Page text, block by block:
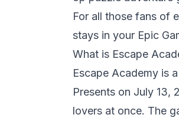
For all those fans of
stays in your Epic
What is Escape
Escape Academyis a
Presents on July 13,
lovers at once. The